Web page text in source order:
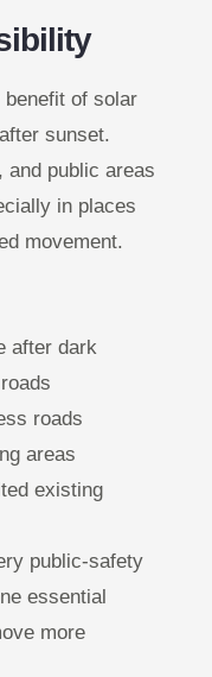
of solar
sunset.
and public areas
in places
movement.
after dark
roads
areas
existing
public-safety
essential
more